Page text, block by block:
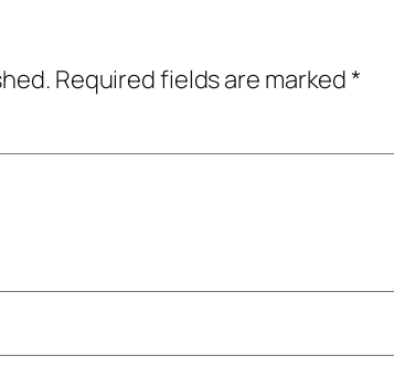
Required fields are marked*